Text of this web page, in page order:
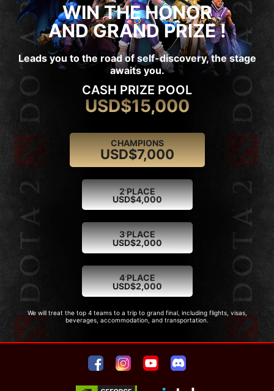
WIN THE HONOR
AND GRAND PRIZE !
Leads you to the road of self-discovery, the stage
awaits you.
CASH PRIZE POOL
USD$15,000
CHAMPIONS
USD$7,000
2.PLACE
USD$4,000
3.PLACE
USD$2,000
4.PLACE
USD$2,000
We will treat the top 4 teams to a trip to grand final, including flights, visas,
beverages, accommodation, and transportation.